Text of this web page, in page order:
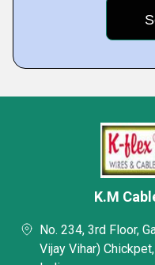
K.M
No. 234, 3rd Floor,
Vijay Vihar)